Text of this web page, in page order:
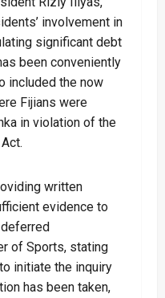
involvement in
significant debt
been conveniently
included the now
Fijians were
in violation of the
written
evidence to
of Sports, stating
initiate the inquiry
has been taken,